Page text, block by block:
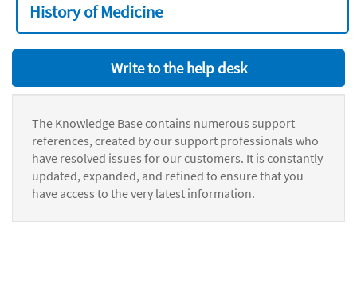
History of Medicine
Write to the help desk
The Knowledge Base contains numerous support
references, created by our support professionals who
have resolved issues for our customers. It is constantly
updated, expanded, and refined to ensure that you
have access to the very latest information.